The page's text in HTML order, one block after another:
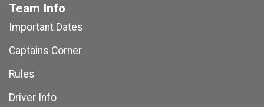
Team Info
Important Dates
Captains Corner
Rules
Driver Info